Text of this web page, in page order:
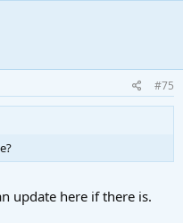
#75
update here if there is.